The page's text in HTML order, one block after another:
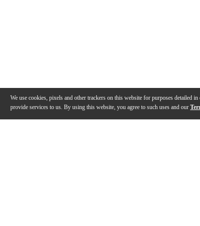
We use cookies, pixels and other trackers on this website for purposes detailed in
provide services to us. By using this website, you agree to such uses and our